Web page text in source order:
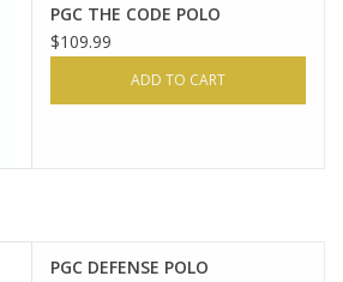
PGC THE CODE POLO
$109.99
ADD TO CART
PGC DEFENSE POLO